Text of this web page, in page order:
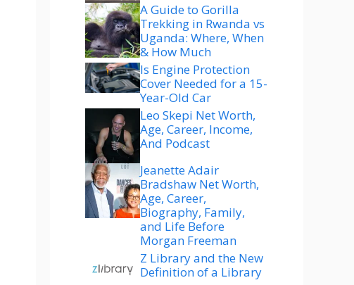
A Guide to Gorilla
Trekking in Rwanda vs
Uganda: Where, When
& How Much
Is Engine Protection
Cover Needed for a 15-
Year-Old Car
Leo Skepi Net Worth,
Age, Career, Income,
And Podcast
Jeanette Adair
Bradshaw Net Worth,
Age, Career,
Biography, Family,
and Life Before
Morgan Freeman
Z Library and the New
Definition of a Library